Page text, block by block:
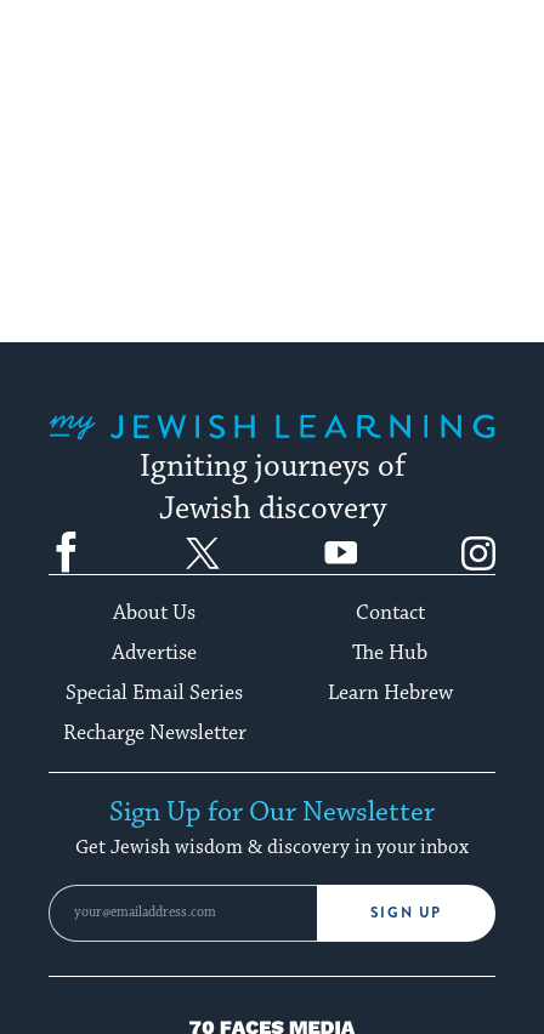
Igniting journeys of
Jewish discovery
Facebook YouTube
About Us
Contact
Advertise
The Hub
Special Email Series
Learn Hebrew
Recharge Newsletter
Sign Up for Our Newsletter
Get Jewish wisdom & discovery in your inbox
SIGN UP
70